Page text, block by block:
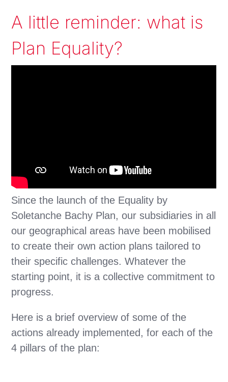
A little reminder: what is
Plan Equality?
Since the launch of the Equality by
Soletanche Bachy Plan, our subsidiaries in all
our geographical areas have been mobilised
to create their own action plans tailored to
their specific challenges. Whatever the
starting point, it is a collective commitment to
progress.
Here is a brief overview of some of the
actions already implemented, for each of the
4 pillars of the plan: